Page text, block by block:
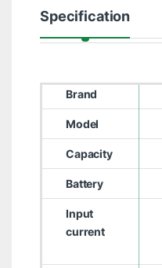
Specification
Brand
Model
Capacity
Battery
Input
current